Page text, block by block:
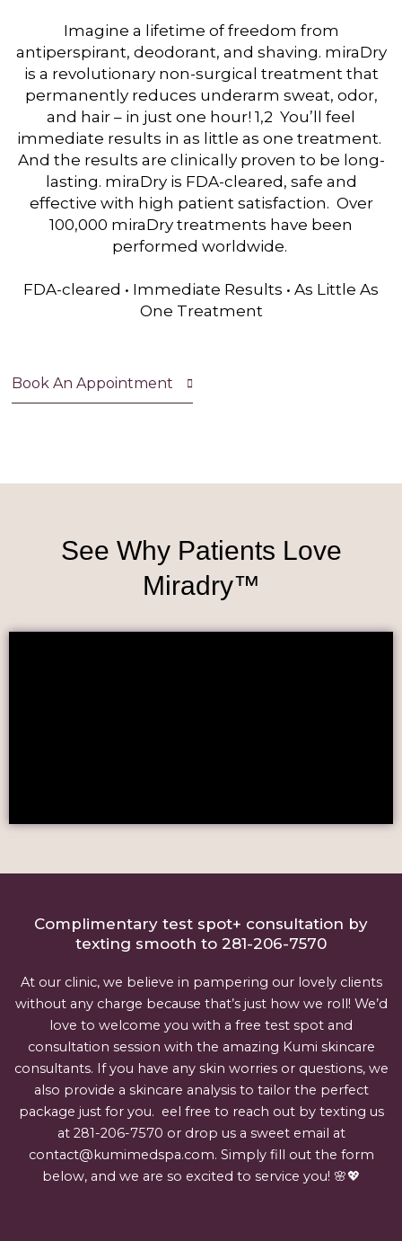
Imagine a lifetime of freedom from
antiperspirant, deodorant, and shaving. miraDry
is a revolutionary non-surgical treatment that
permanently reduces underarm sweat, odor,
and hair – in just one hour! 1,2 You’ll feel
immediate results in as little as one treatment.
And the results are clinically proven to be long-
lasting. miraDry is FDA-cleared, safe and
effective with high patient satisfaction. Over
100,000 miraDry treatments have been
performed worldwide.
FDA-cleared • Immediate Results • As Little As
One Treatment
Book An Appointment
See Why Patients Love
Miradry™
Complimentary test spot+ consultation by
texting smooth to 281-206-7570
At our clinic, we believe in pampering our lovely clients
without any charge because that’s just how we roll! We’d
love to welcome you with a free test spot and
consultation session with the amazing Kumi skincare
consultants. If you have any skin worries or questions, we
also provide a skincare analysis to tailor the perfect
package just for you. eel free to reach out by texting us
at 281-206-7570 or drop us a sweet email at
contact@kumimedspa.com. Simply fill out the form
below, and we are so excited to service you! 🌸💖